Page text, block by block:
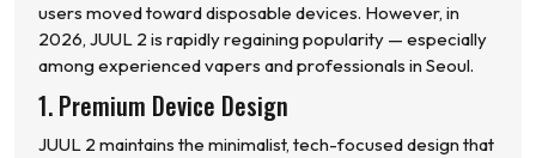
users moved toward disposable devices. However, in
2026, JUUL 2 is rapidly regaining popularity — especially
among experienced vapers and professionals in Seoul.
1. Premium Device Design
JUUL 2 maintains the minimalist, tech-focused design that